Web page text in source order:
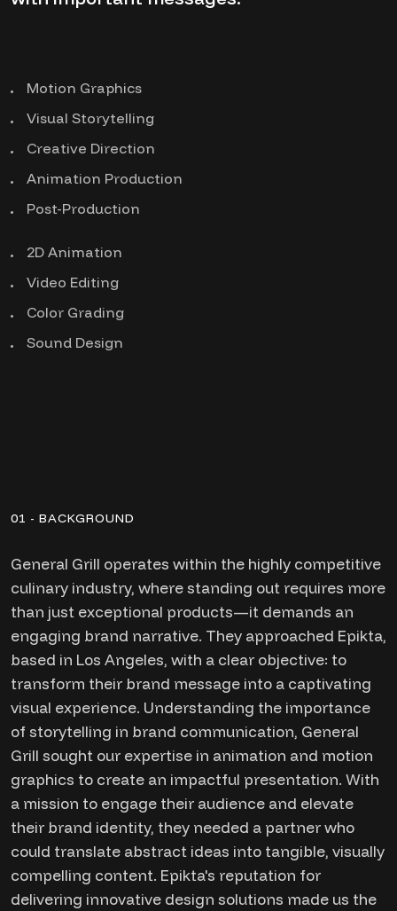
Motion Graphics
Visual Storytelling
Creative Direction
Animation Production
Post-Production
2D Animation
Video Editing
Color Grading
Sound Design
01 - BACKGROUND
General Grill operates within the highly competitive
culinary industry, where standing out requires more
than just exceptional products—it demands an
engaging brand narrative. They approached Epikta,
based in Los Angeles, with a clear objective: to
transform their brand message into a captivating
visual experience. Understanding the importance
of storytelling in brand communication, General
Grill sought our expertise in animation and motion
graphics to create an impactful presentation. With
a mission to engage their audience and elevate
their brand identity, they needed a partner who
could translate abstract ideas into tangible, visually
compelling content. Epikta's reputation for
delivering innovative design solutions made us the